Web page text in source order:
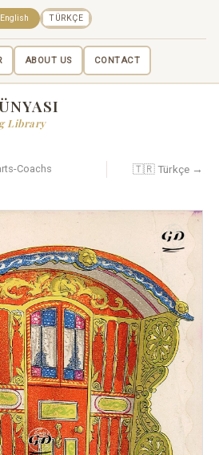
ABOUT US CONTACT
English TÜRKÇE
Library
Coachs 🇹🇷 Türkçe →